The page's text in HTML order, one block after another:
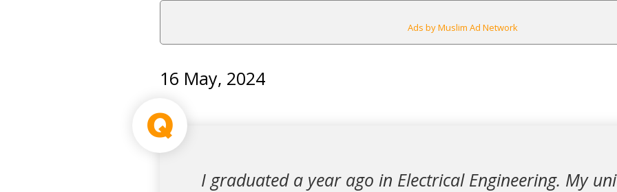
Ads by Muslim Ad Network
16 May, 2024
Q
I graduated a year ago in Electrical Engineering. My